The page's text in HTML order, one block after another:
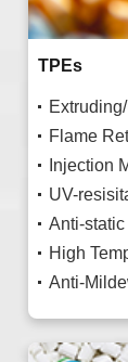
TPEs
Flame
Injection
UV-
Anti-
High
Anti-